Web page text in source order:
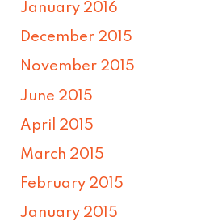
January 2016
December 2015
November 2015
June 2015
April 2015
March 2015
February 2015
January 2015